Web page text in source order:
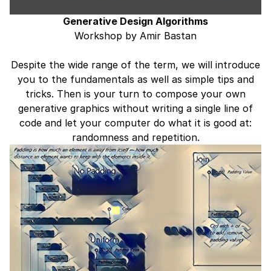
Generative Design Algorithms
Workshop by Amir Bastan
Despite the wide range of the term, we will introduce
you to the fundamentals as well as simple tips and
tricks. Then is your turn to compose your own
generative graphics without writing a single line of
code and let your computer do what it is good at:
randomness and repetition.